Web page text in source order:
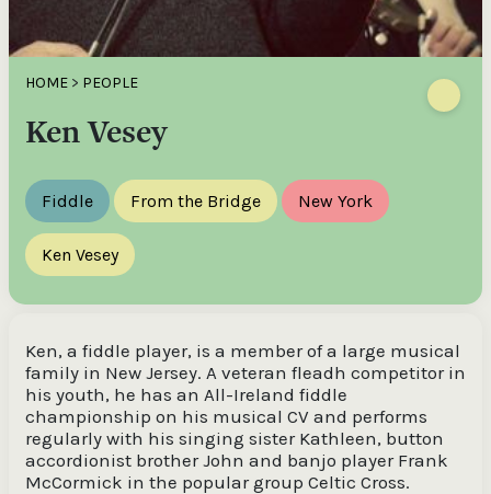
HOME > PEOPLE
Ken Vesey
Fiddle From the Bridge New York
Ken Vesey
Ken, a fiddle player, is a member of a large musical
family in New Jersey. A veteran fleadh competitor in
his youth, he has an All-Ireland fiddle
championship on his musical CV and performs
regularly with his singing sister Kathleen, button
accordionist brother John and banjo player Frank
McCormick in the popular group Celtic Cross.